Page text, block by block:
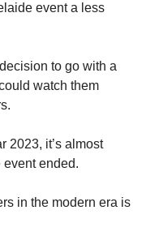
event a less
to go with a
watch them
2023, it’s almost
ended.
in the modern era is